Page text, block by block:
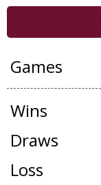
Games
Wins
Draws
Loss